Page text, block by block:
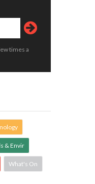
times a
& Envir
What's On